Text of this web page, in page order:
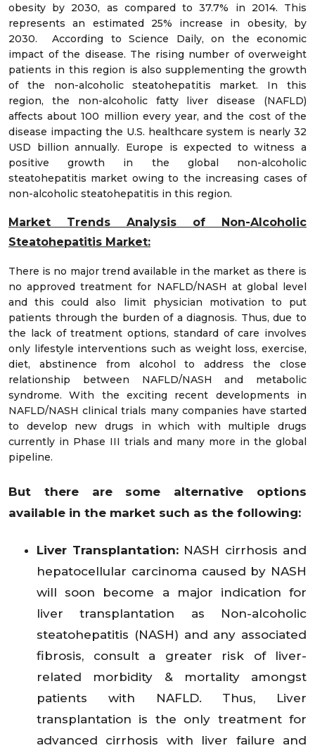
obesity by 2030, as compared to 37.7% in 2014. This
represents an estimated 25% increase in obesity, by
2030. According to Science Daily, on the economic
impact of the disease. The rising number of overweight
patients in this region is also supplementing the growth
of the non-alcoholic steatohepatitis market. In this
region, the non-alcoholic fatty liver disease (NAFLD)
affects about 100 million every year, and the cost of the
disease impacting the U.S. healthcare system is nearly 32
USD billion annually. Europe is expected to witness a
positive growth in the global non-alcoholic
steatohepatitis market owing to the increasing cases of
non-alcoholic steatohepatitis in this region.
Market Trends Analysis of Non-Alcoholic
Steatohepatitis Market:
There is no major trend available in the market as there is
no approved treatment for NAFLD/NASH at global level
and this could also limit physician motivation to put
patients through the burden of a diagnosis. Thus, due to
the lack of treatment options, standard of care involves
only lifestyle interventions such as weight loss, exercise,
diet, abstinence from alcohol to address the close
relationship between NAFLD/NASH and metabolic
syndrome. With the exciting recent developments in
NAFLD/NASH clinical trials many companies have started
to develop new drugs in which with multiple drugs
currently in Phase III trials and many more in the global
pipeline.
But there are some alternative options
available in the market such as the following:
Liver Transplantation: NASH cirrhosis and
hepatocellular carcinoma caused by NASH
will soon become a major indication for
liver transplantation as Non-alcoholic
steatohepatitis (NASH) and any associated
fibrosis, consult a greater risk of liver-
related morbidity & mortality amongst
patients with NAFLD. Thus, Liver
transplantation is the only treatment for
advanced cirrhosis with liver failure and